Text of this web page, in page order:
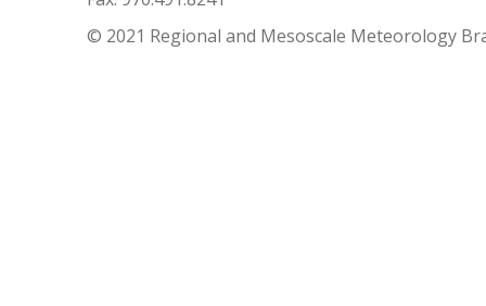
© 2021 Regional and Mesoscale Meteorology